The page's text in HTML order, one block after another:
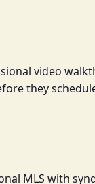
video
they
MLS with